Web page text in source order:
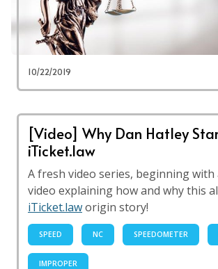
10/22/2019
[Video] Why Dan Hatley
iTicket.law
A fresh video series, beginning
video explaining how and why this
iTicket.laworigin story!
SPEED NC SPEEDOMETER
IMPROPER